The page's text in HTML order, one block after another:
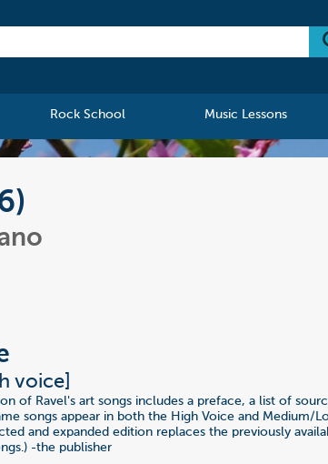
Rock School Music Lessons
voice]
of Ravel's art songs includes a preface, a list of
songs appear in both the High Voice and Medium/
and expanded edition replaces the previously
-the publisher